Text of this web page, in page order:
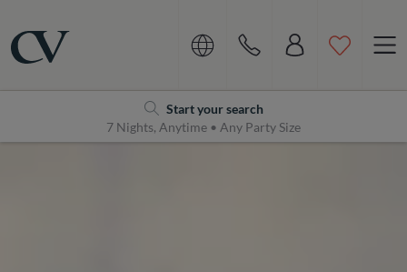
Start your search
7 Nights, Anytime • Any Party Size